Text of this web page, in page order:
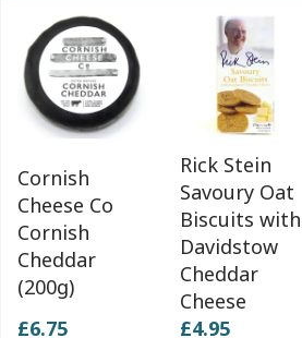
Cornish
Cheese Co
Cornish
Cheddar
(200g)
£6.75
Rick Stein
Savoury Oat
Biscuits with
Davidstow
Cheddar
Cheese
£4.95